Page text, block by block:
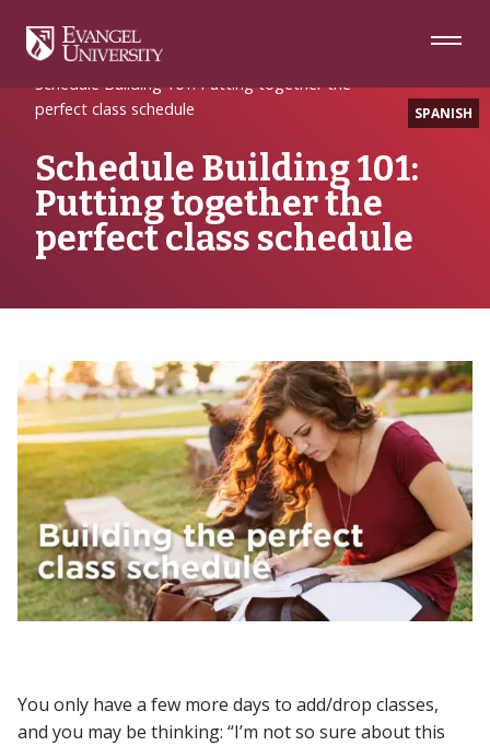
Navigation
Main
Footer
SPANISH
Home
Hello Evangel
Schedule Building 101: Putting together the
perfect class schedule
Schedule Building 101:
Putting together the
perfect class schedule
You only have a few more days to add/drop classes,
and you may be thinking: “I’m not so sure about this